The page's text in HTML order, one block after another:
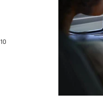
10